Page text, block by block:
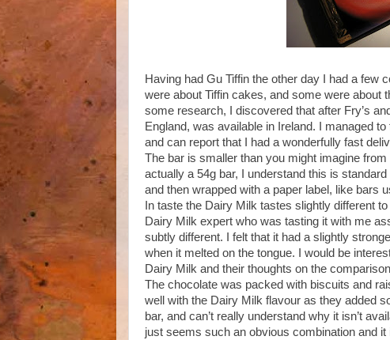
Having had Gu Tiffin the other day I had a few
were about Tiffin cakes, and some were about
some research, I discovered that after Fry’s
England, was available in Ireland. I managed
and can report that I had a wonderfully fast
The bar is smaller than you might imagine
actually a 54g bar, I understand this is
and then wrapped with a paper label, like bars
In taste the Dairy Milk tastes slightly different
Dairy Milk expert who was tasting it with me
subtly different. I felt that it had a slightly
when it melted on the tongue. I would be
Dairy Milk and their thoughts on the
The chocolate was packed with biscuits and
well with the Dairy Milk flavour as they added
bar, and can’t really understand why it isn’t
just seems such an obvious combination and it